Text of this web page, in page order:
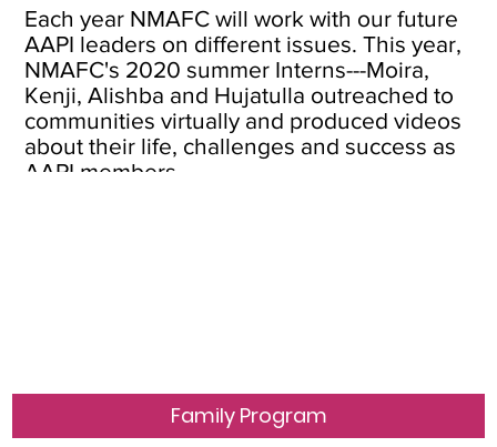
Each year NMAFC will work with our future
AAPI leaders on different issues. This year,
NMAFC's 2020 summer Interns---Moira,
Kenji, Alishba and Hujatulla outreached to
communities virtually and produced videos
about their life, challenges and success as
AAPI members.
Family Program